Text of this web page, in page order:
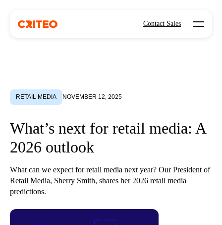
Contact Sales Open
RETAIL MEDIA NOVEMBER 12, 2025
What’s next for retail media: A
2026 outlook
What can we expect for retail media next year? Our President of
Retail Media, Sherry Smith, shares her 2026 retail media
predictions.